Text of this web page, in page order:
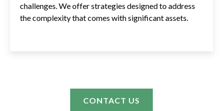
challenges. We offer strategies designed to address
the complexity that comes with significant assets.
CONTACT US